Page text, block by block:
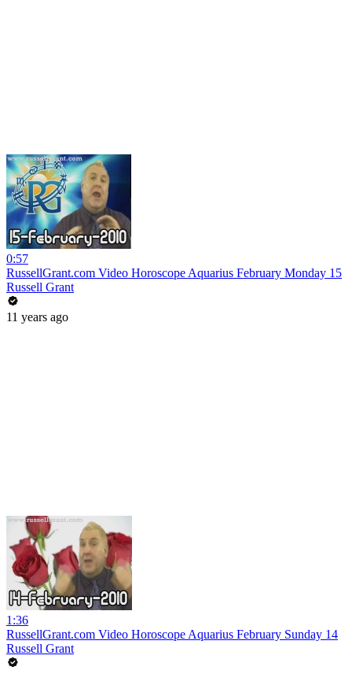
0:57
RussellGrant.com Video Horoscope Aquarius February Monday 15
Russell Grant
11 years ago
1:36
RussellGrant.com Video Horoscope Aquarius February Sunday 14
Russell Grant